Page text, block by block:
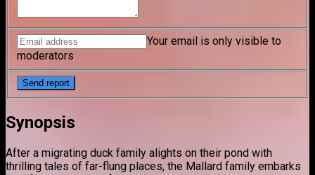
Your email is only visible to
moderators
Synopsis
After a migrating duck family alights on their pond with
thrilling tales of far-flung places, the Mallard family embarks